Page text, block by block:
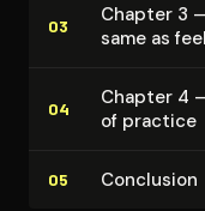
03
Chapter 3
same as
04
Chapter 4
of practice
05 Conclusion